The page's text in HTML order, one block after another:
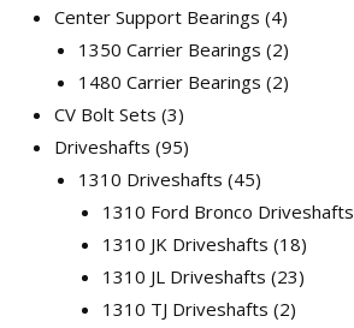
Center Support Bearings 4
1350 Carrier Bearings 2
1480 Carrier Bearings 2
CV Bolt Sets 3
Driveshafts 95
1310 Driveshafts 45
1310 Ford Bronco Driveshafts
1310 JK Driveshafts 18
1310 JL Driveshafts 23
1310 TJ Driveshafts 2